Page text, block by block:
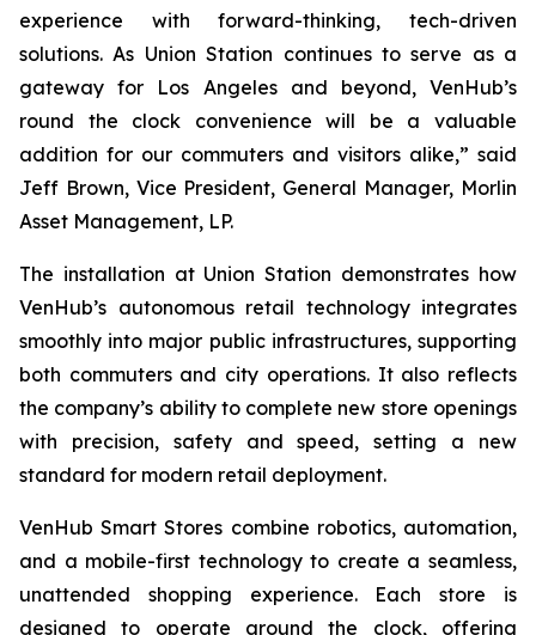
experience with forward-thinking, tech-driven
solutions. As Union Station continues to serve as a
gateway for Los Angeles and beyond, VenHub’s
round the clock convenience will be a valuable
addition for our commuters and visitors alike,” said
Jeff Brown, Vice President, General Manager, Morlin
Asset Management, LP.
The installation at Union Station demonstrates how
VenHub’s autonomous retail technology integrates
smoothly into major public infrastructures, supporting
both commuters and city operations. It also reflects
the company’s ability to complete new store openings
with precision, safety and speed, setting a new
standard for modern retail deployment.
VenHub Smart Stores combine robotics, automation,
and a mobile-first technology to create a seamless,
unattended shopping experience. Each store is
designed to operate around the clock, offering